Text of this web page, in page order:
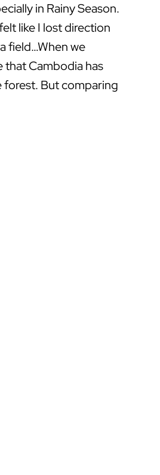
in Rainy Season.
like I lost direction
field…When we
that Cambodia has
forest. But comparing